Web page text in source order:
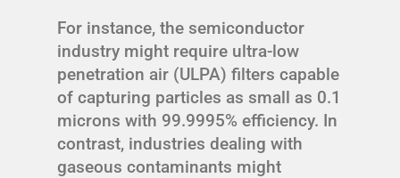
For instance, the semiconductor
industry might require ultra-low
penetration air (ULPA) filters capable
of capturing particles as small as 0.1
microns with 99.9995% efficiency. In
contrast, industries dealing with
gaseous contaminants might